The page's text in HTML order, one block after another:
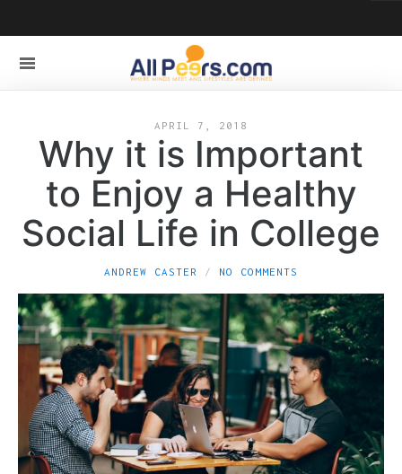
APRIL 7, 2018
Why it is Important
to Enjoy a Healthy
Social Life in College
ANDREW CASTER NO COMMENTS